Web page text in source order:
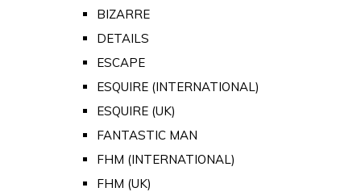
BIZARRE
DETAILS
ESCAPE
ESQUIRE (INTERNATIONAL)
ESQUIRE (UK)
FANTASTIC MAN
FHM (INTERNATIONAL)
FHM (UK)